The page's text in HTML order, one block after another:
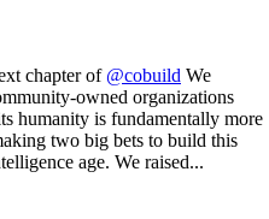
chapter of @cobuild We
organizations
humanity is fundamentally more
two big bets to build this
age. We raised...